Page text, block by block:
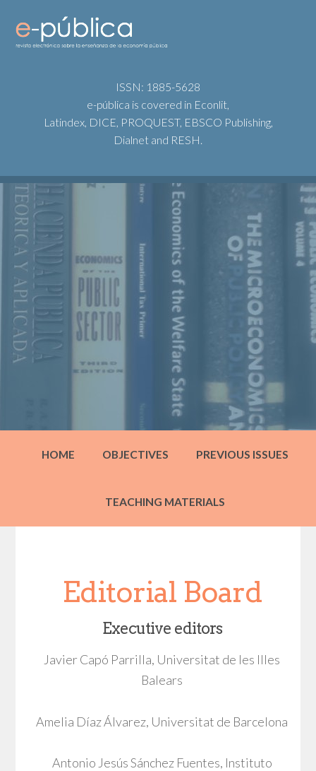
ISSN: 1885-5628
e-pública is covered in Econlit,
Latindex, DICE, PROQUEST, EBSCO Publishing,
Dialnet and RESH.
HOME OBJECTIVES PREVIOUS ISSUES
TEACHING MATERIALS
Editorial Board
Executive editors
Javier Capó Parrilla, Universitat de les Illes
Balears
Amelia Díaz Álvarez, Universitat de Barcelona
Antonio Jesús Sánchez Fuentes, Instituto